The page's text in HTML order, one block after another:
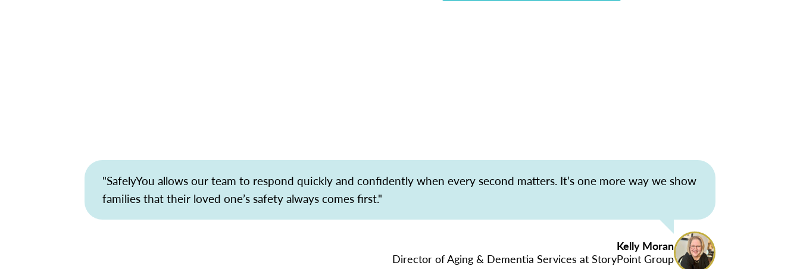
"SafelyYou allows our team to respond quickly and confidently when every second matters. It’s one more way we show
families that their loved one’s safety always comes first."
Kelly Moran
Director of Aging & Dementia Services at StoryPoint Group